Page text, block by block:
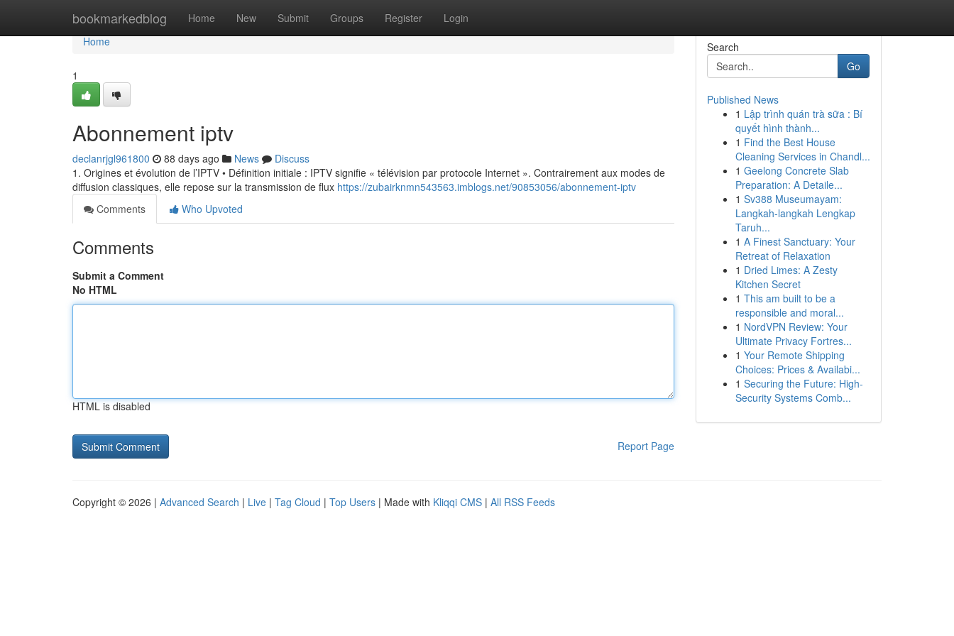
bookmarkedblog Home New Submit Groups Register Login
Home
Home
1
Abonnement iptv
declanrjgl961800 88 days ago News
Discuss
1. Origines et évolution de l’IPTV • Définition initiale : IPTV signifie « télévision par protocole Internet ». Contrairement aux modes de
diffusion classiques, elle repose sur la transmission de flux https://zubairknmn543563.imblogs.net/90853056/abonnement-iptv
Comments
Who Upvoted
Comments
Submit a Comment
No HTML
HTML is disabled
Report Page
Search
Go
Published News
1 Lập trình quán trà sữa : Bí
quyết hình thành...
1 Find the Best House
Cleaning Services in Chandl...
1 Geelong Concrete Slab
Preparation: A Detaile...
1 Sv388 Museumayam:
Langkah-langkah Lengkap
Taruh...
1 A Finest Sanctuary: Your
Retreat of Relaxation
1 Dried Limes: A Zesty
Kitchen Secret
1 This am built to be a
responsible and moral...
1 NordVPN Review: Your
Ultimate Privacy Fortres...
1 Your Remote Shipping
Choices: Prices & Availabi...
1 Securing the Future: High-
Security Systems Comb...
Copyright © 2026 | Advanced Search | Live | Tag Cloud | Top Users | Made with Kliqqi CMS | All RSS Feeds